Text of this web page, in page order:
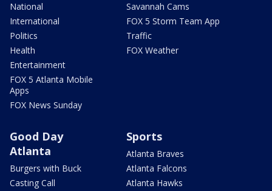
National
International
Politics
Health
Entertainment
FOX 5 Atlanta Mobile
Apps
FOX News Sunday
Savannah Cams
FOX 5 Storm Team App
Traffic
FOX Weather
Good Day
Atlanta
Burgers with Buck
Casting Call
Sports
Atlanta Braves
Atlanta Falcons
Atlanta Hawks